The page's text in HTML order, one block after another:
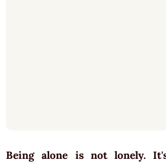
Being alone is not lonely.